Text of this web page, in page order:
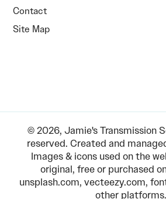
Contact
Site Map
© 2026, Jamie's Transmission
reserved. Created and
Images & icons used on the
original, free or purchased
unsplash.com, vecteezy.com,
other platforms.